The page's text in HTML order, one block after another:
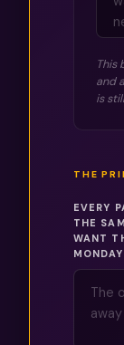
This
and
is
THE
EVERY
THE
WANT